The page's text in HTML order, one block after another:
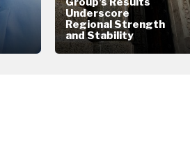
Underscore
Regional Strength
and Stability